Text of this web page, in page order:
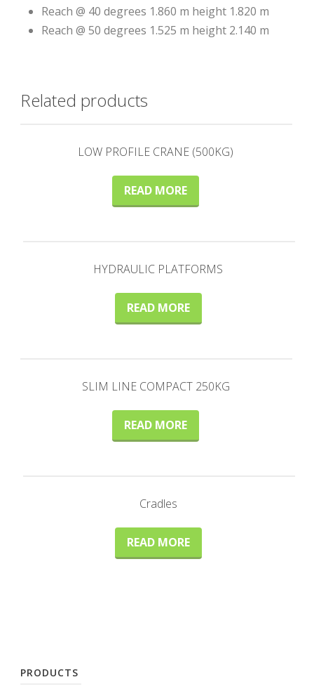
Reach @ 40 degrees 1.860 m height 1.820 m
Reach @ 50 degrees 1.525 m height 2.140 m
Related products
LOW PROFILE CRANE (500KG)
READ MORE
HYDRAULIC PLATFORMS
READ MORE
SLIM LINE COMPACT 250KG
READ MORE
Cradles
READ MORE
PRODUCTS